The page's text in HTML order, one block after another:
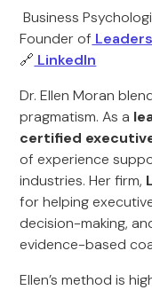
Business
Founder of
🔗 LinkedIn
Dr. Ellen Moran
pragmatism. As a
certified
of experience
industries. Her firm,
for helping
decision-making,
evidence-based
Ellen’s method is